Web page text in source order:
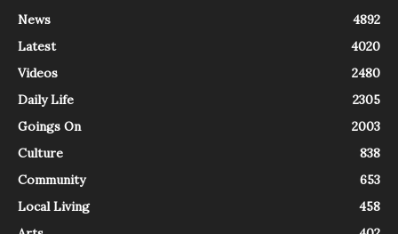
News
4892
Latest
4020
Videos
2480
Daily Life
2305
Goings On
2003
Culture
838
Community
653
Local Living
458